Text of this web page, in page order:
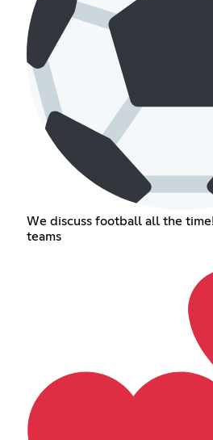
We discuss football all the
teams